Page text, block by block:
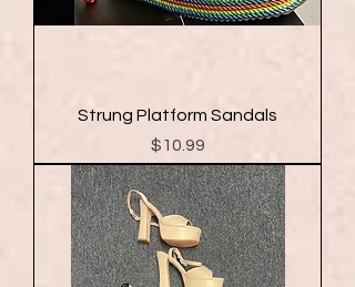
Strung Platform Sandals
Price
$10.99